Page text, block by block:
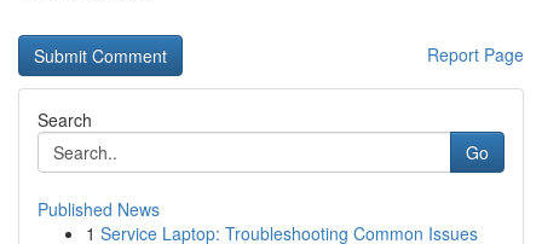
Report Page
Search
Go
Published News
1 Service Laptop: Troubleshooting Common Issues